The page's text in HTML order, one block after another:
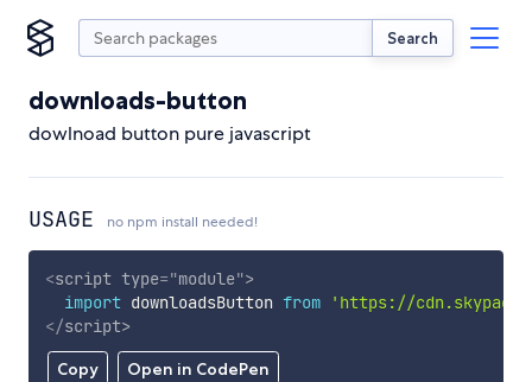
Search
downloads-button
dowlnoad button pure javascript
USAGE no npm install needed!
Copy Open in CodePen
<script type="module">
import downloadsButton from
'https://
</script>